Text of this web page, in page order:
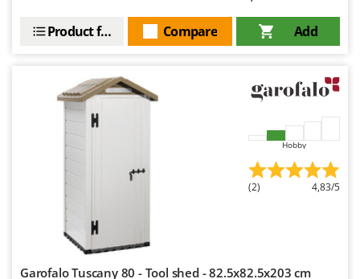
Robomow
Royal Food
Ryobi
S.T.P.
Sbaraglia
Schnitzer
Add
Compare
Product features
Hobby
(2) 4,83/5
Garofalo Tuscany 80 - Tool shed - 82.5x82.5x203 cm